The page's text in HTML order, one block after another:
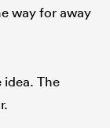
way for away
The